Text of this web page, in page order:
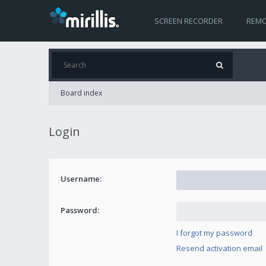
SCREEN RECORDER
Board index
Login
Username:
Password:
I forgot my password
Resend activation email